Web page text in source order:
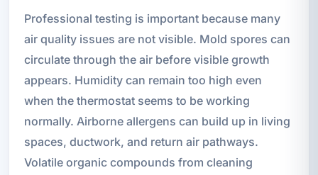
Professional testing is important because many
air quality issues are not visible. Mold spores can
circulate through the air before visible growth
appears. Humidity can remain too high even
when the thermostat seems to be working
normally. Airborne allergens can build up in living
spaces, ductwork, and return air pathways.
Volatile organic compounds from cleaning